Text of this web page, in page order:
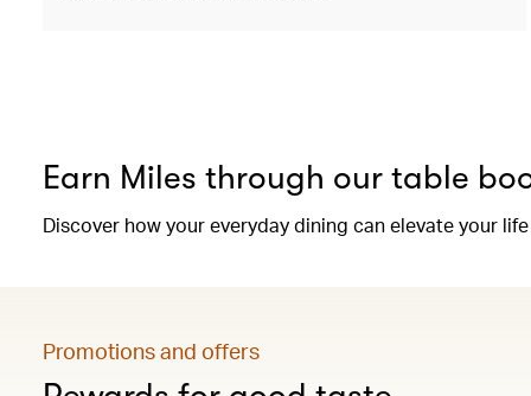
Earn Miles through our table
Discover how your everyday dining can elevate your life
Promotions and offers